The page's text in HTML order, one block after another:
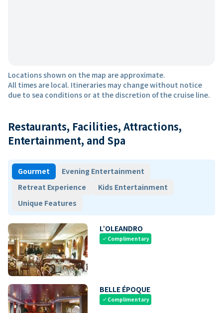
Locations shown on the map are approximate.
All times are local. Itineraries may change without notice
due to sea conditions or at the discretion of the cruise line.
Restaurants, Facilities, Attractions,
Entertainment, and Spa
Gourmet
Evening Entertainment
Retreat Experience
Kids Entertainment
Unique Features
L’OLEANDRO
check Complimentary
BELLE ÉPOQUE
check Complimentary